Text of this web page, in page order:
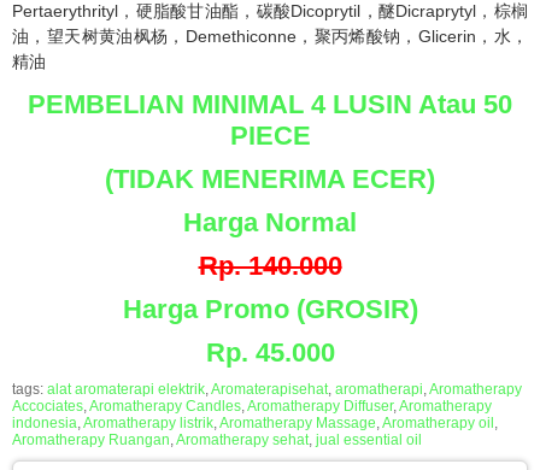
Pertaerythrityl，硬脂酸甘油酯，碳酸Dicoprytil，醚Dicraprytyl，棕榈
油，望天树黄油枫杨，Demethiconne，聚丙烯酸钠，Glicerin，水，
精油
PEMBELIAN MINIMAL 4 LUSIN Atau 50
PIECE
(TIDAK MENERIMA ECER)
Harga Normal
Rp. 140.000
Harga Promo (GROSIR)
Rp. 45.000
tags: alat aromaterapi elektrik,Aromaterapisehat, aromatherapi,Aromatherapy
Accociates,Aromatherapy Candles,Aromatherapy Diffuser,Aromatherapy
indonesia,Aromatherapy listrik,Aromatherapy Massage,Aromatherapy oil ,
Aromatherapy Ruangan,Aromatherapy sehat, jual essential oil